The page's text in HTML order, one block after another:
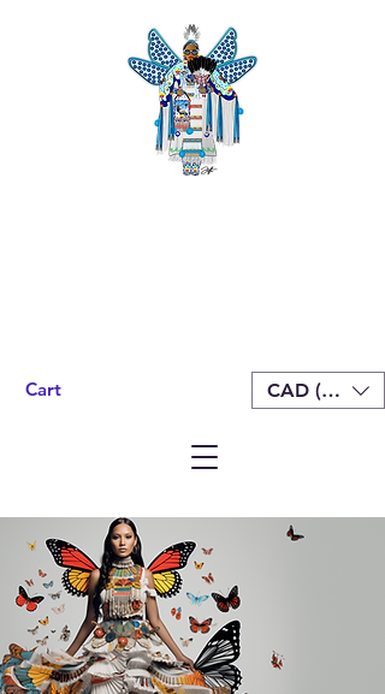
Cart CAD (C$)